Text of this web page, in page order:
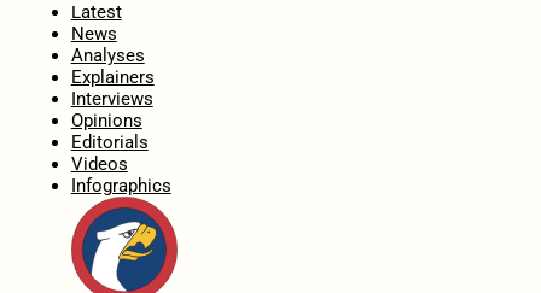
Latest
News
Analyses
Explainers
Interviews
Opinions
Editorials
Videos
Infographics